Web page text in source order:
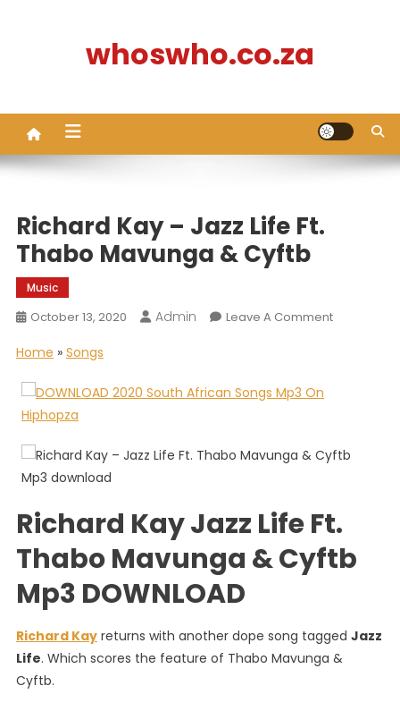
whoswho.co.za
Richard Kay – Jazz Life Ft.
Thabo Mavunga & Cyftb
Music
October 13, 2020 Admin Leave A CommentOn
Thabo
Cyftb
Home » Songs
Richard Kay Jazz Life Ft.
Thabo Mavunga & Cyftb
Mp3 DOWNLOAD
Richard Kayreturns with another dope song tagged Jazz
Life. Which scores the feature of Thabo Mavunga &
Cyftb.